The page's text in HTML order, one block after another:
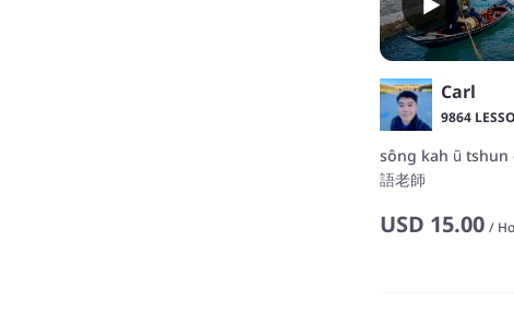
Carl
9864
sông kah ū tshun
語老師
USD 15.00 /